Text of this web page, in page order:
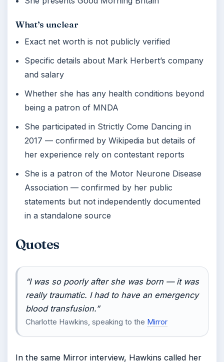
What’s unclear
Exact net worth is not publicly verified
Specific details about Mark Herbert’s company
and salary
Whether she has any health conditions beyond
being a patron of MNDA
She participated in Strictly Come Dancing in
2017 — confirmed by Wikipedia but details of
her experience rely on contestant reports
She is a patron of the Motor Neurone Disease
Association — confirmed by her public
statements but not independently documented
in a standalone source
Quotes
“I was so poorly after she was born — it was
really traumatic. I had to have an emergency
blood transfusion.”
Charlotte Hawkins, speaking to the Mirror
In the same Mirror interview, Hawkins called her